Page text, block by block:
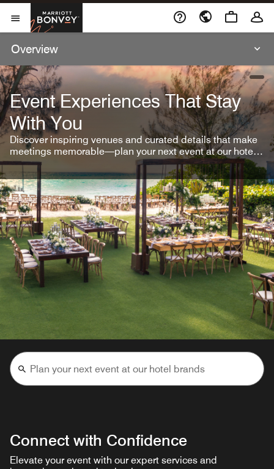
Skip To Content
Open Menu
Marriott Bonvoy
Overview
Event Experiences That Stay
With You
Discover inspiring venues and curated details that make
meetings memorable—plan your next event at our hotel
brands.
Connect with Confidence
Elevate your event with our expert services and